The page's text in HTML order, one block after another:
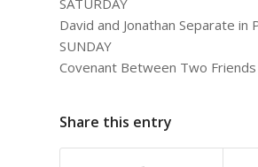
David and Jonathan Separate in
SUNDAY
Covenant Between Two
Share this entry